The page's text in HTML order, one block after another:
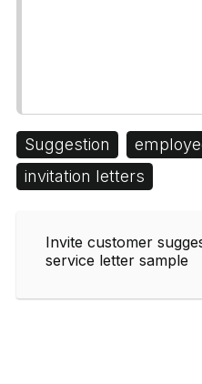
Suggestion
invitation letters
Invite customer
service letter sample